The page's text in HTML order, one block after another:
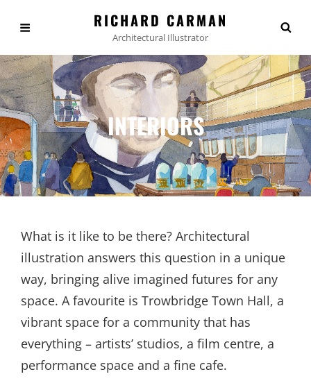
RICHARD CARMAN
Architectural Illustrator
INTERIORS
What is it like to be there? Architectural
illustration answers this question in a unique
way, bringing alive imagined futures for any
space. A favourite is Trowbridge Town Hall, a
vibrant space for a community that has
everything – artists’ studios, a film centre, a
performance space and a fine cafe.